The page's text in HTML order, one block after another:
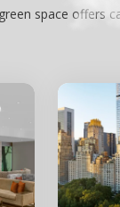
space offers